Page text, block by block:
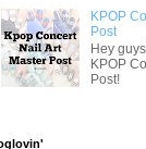
KPOP
Post
Hey
KPOP
Post!